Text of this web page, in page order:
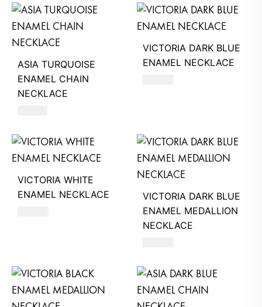
ASIA TURQUOISE
ENAMEL CHAIN
NECKLACE
VICTORIA DARK BLUE
ENAMEL NECKLACE
VICTORIA WHITE
ENAMEL NECKLACE
VICTORIA DARK BLUE
ENAMEL MEDALLION
NECKLACE